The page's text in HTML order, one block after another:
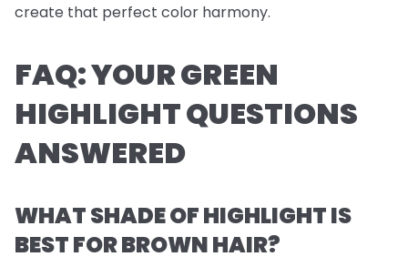
create that perfect color harmony.
FAQ: YOUR GREEN
HIGHLIGHT QUESTIONS
ANSWERED
WHAT SHADE OF HIGHLIGHT IS
BEST FOR BROWN HAIR?